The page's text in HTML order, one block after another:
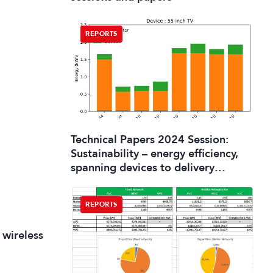
REPORTS
Technical Papers 2024 Session:
Sustainability – energy efficiency,
spanning devices to delivery
REPORTS